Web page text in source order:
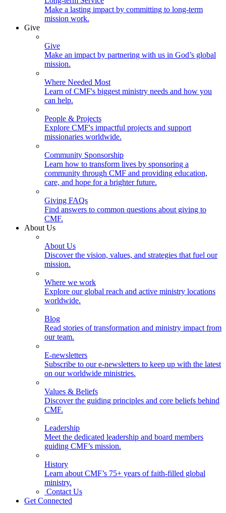
Make a lasting impact by committing to long-term
mission work.
Give
Give
Make an impact by partnering with us in God’s global
mission.
Where Needed Most
Learn of CMF's biggest ministry needs and how you
can help.
People & Projects
Explore CMF's impactful projects and support
missionaries worldwide.
Community Sponsorship
Learn how to transform lives by sponsoring a
community through CMF and providing education,
care, and hope for a brighter future.
Giving FAQs
Find answers to common questions about giving to
CMF.
About Us
About Us
Discover the vision, values, and strategies that fuel our
mission.
Where we work
Explore our global reach and active ministry locations
worldwide.
Blog
Read stories of transformation and ministry impact from
our team.
E-newsletters
Subscribe to our e-newsletters to keep up with the latest
on our worldwide ministries.
Values & Beliefs
Discover the guiding principles and core beliefs behind
CMF.
Leadership
Meet the dedicated leadership and board members
guiding CMF’s mission.
History
Learn about CMF’s 75+ years of faith-filled global
ministry.
Contact Us
Get Connected